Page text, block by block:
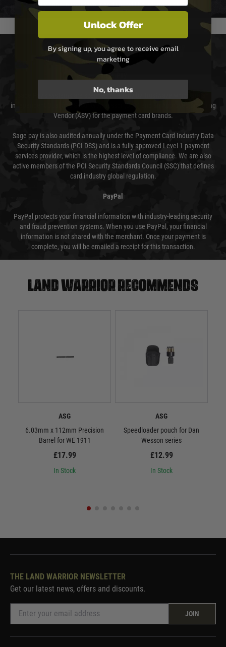
usually done in your favour and you will be informed by email.
PAYMENT & SECURITY
Sage Pay
Sage Pay’s systems are scanned quarterly by Trustwave which are an
independent Qualified Security Assessor (QSA) and an Approved Scanning
Vendor (ASV) for the payment card brands.
Sage pay is also audited annually under the Payment Card Industry Data
Security Standards (PCI DSS) and is a fully approved Level 1 payment
services provider, which is the highest level of compliance. We are also
active members of the PCI Security Standards Council (SSC) that defines
card industry global regulation.
PayPal
PayPal protects your financial information with industry-leading security
and fraud prevention systems. When you use PayPal, your financial
information is not shared with the merchant. Once your payment is
complete, you will be emailed a receipt for this transaction.
Land warrior recommends
ASG
6.03mm x 112mm Precision
Barrel for WE 1911
£17.99
In Stock
ASG
Speedloader pouch for Dan
Wesson series
£12.99
In Stock
THE LAND WARRIOR NEWSLETTER
Get our latest news, offers and discounts.
JOIN
Unlock Offer
By signing up, you agree to receive email
marketing
No, thanks